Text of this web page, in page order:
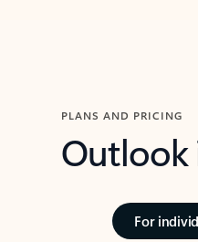
PLANS AND PRICING
Outlook
For